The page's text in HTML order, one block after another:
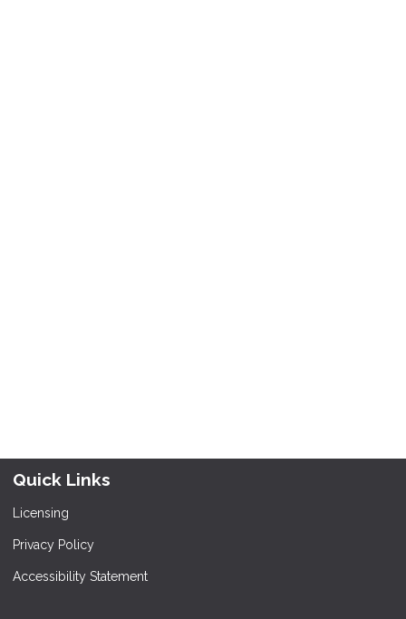
Quick Links
Licensing
Privacy Policy
Accessibility Statement